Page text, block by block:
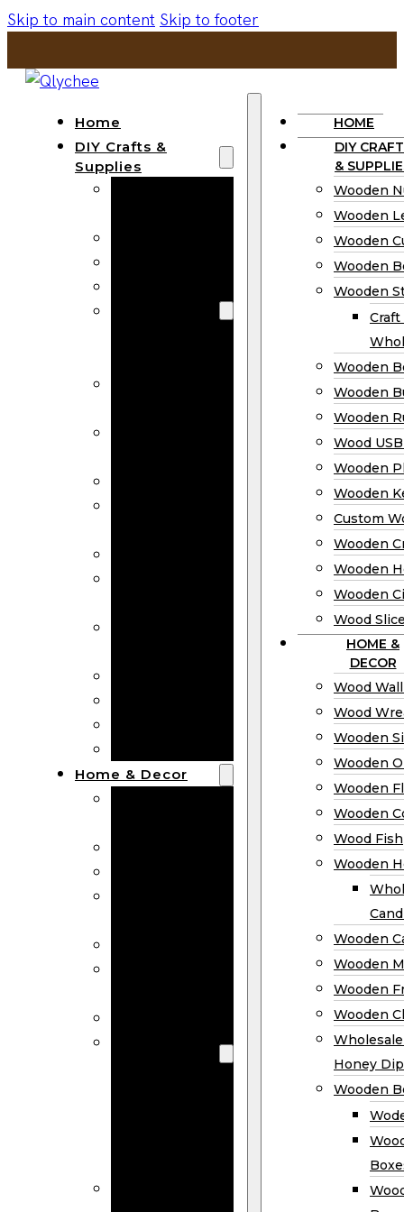
Skip to main content Skip to footer
Home
DIY Crafts &
Supplies
Home & Decor
HOME
DIY
&
Wooden
Wooden
Wooden
Wooden
Wooden
Wooden
Wooden
Wooden
Wood
Wooden
Wooden
Custom
Wooden
Wooden
Wooden
Wood
HOME &
DECOR
Wood
Wood
Wooden
Wooden
Wooden
Wooden
Wood Fish
Wooden
Wooden
Wooden
Wooden
Wooden
Honey
Wooden